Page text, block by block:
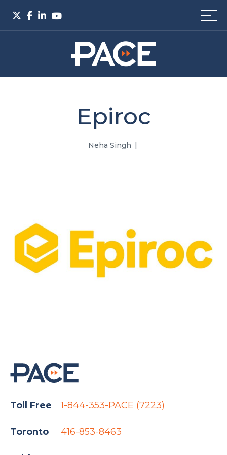
Epiroc
Neha Singh |
Toll Free 1-844-353-PACE (7223)
Toronto 416-853-8463